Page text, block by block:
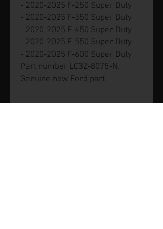
- 2020-2025 F-250 Super Duty
- 2020-2025 F-350 Super Duty
- 2020-2025 F-450 Super Duty
- 2020-2025 F-550 Super Duty
- 2020-2025 F-600 Super Duty
Part number LC3Z-8075-N.
Genuine new Ford part.